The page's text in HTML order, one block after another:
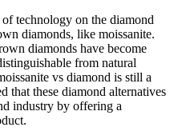
technology on the diamond
diamonds, like moissanite.
diamonds have become
from natural
vs diamond is still a
that these diamond alternatives
industry by offering a